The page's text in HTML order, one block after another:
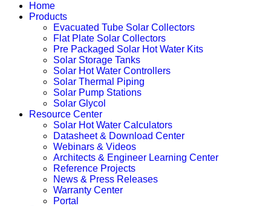
Home
Products
Evacuated Tube Solar Collectors
Flat Plate Solar Collectors
Pre Packaged Solar Hot Water Kits
Solar Storage Tanks
Solar Hot Water Controllers
Solar Thermal Piping
Solar Pump Stations
Solar Glycol
Resource Center
Solar Hot Water Calculators
Datasheet & Download Center
Webinars & Videos
Architects & Engineer Learning Center
Reference Projects
News & Press Releases
Warranty Center
Portal